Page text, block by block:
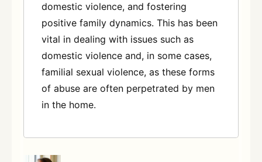
domestic violence, and fostering
positive family dynamics. This has been
vital in dealing with issues such as
domestic violence and, in some cases,
familial sexual violence, as these forms
of abuse are often perpetrated by men
in the home.